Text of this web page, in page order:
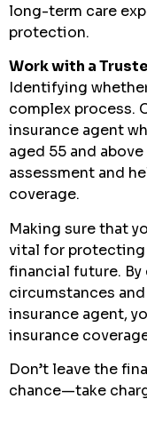
long-term care
protection.
Work with a
Identifying
complex process.
insurance agent
aged 55 and
assessment and
coverage.
Making sure that
vital for protecting
financial future.
circumstances
insurance agent,
insurance
Don’t leave the
chance—take